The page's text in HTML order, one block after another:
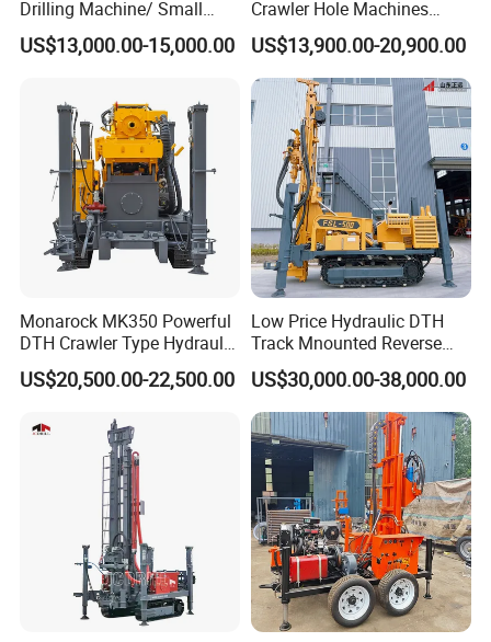
Drilling Machine/ Small
Water Drilling Machine/Mini
Size Water Drilling Rig
Drilling with Cheap Price
US$13,000.00-15,000.00
Crawler Hole Machines
Water Drilling Rig Well
Digging Machine Dh300
US$13,900.00-20,900.00
Monarock MK350 Powerful
DTH Crawler Type Hydraulic
Well Drilling Rig
US$20,500.00-22,500.00
Low Price Hydraulic DTH
Track Mnounted Reverse
Circulation Mining Fsl500
RC Drilling Rig for Mining
Exploration
Excavating/Geotachnial
Construction Equipment
US$30,000.00-38,000.00